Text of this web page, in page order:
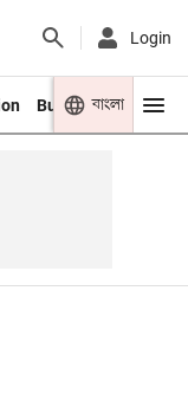
Login
Business Youth
বাংলা